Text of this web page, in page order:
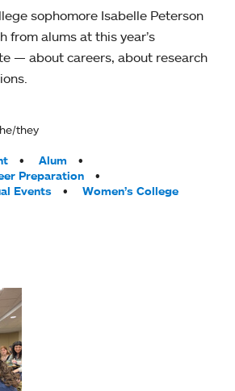
sophomore Isabelle Peterson
from alums at this year’s
— about careers, about research
they
Alum
Preparation
Events
Women’s College